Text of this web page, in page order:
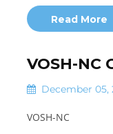
Read More
VOSH-NC
December 05,
VOSH-NC